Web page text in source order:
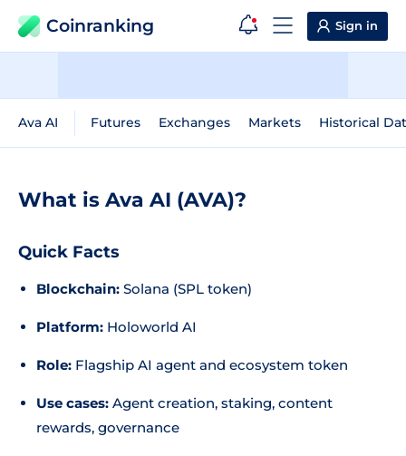
Coinranking Sign in
Ava AI Futures Exchanges Markets Historical
What is Ava AI (AVA)?
Quick Facts
Blockchain: Solana (SPL token)
Platform: Holoworld AI
Role: Flagship AI agent and ecosystem token
Use cases: Agent creation, staking, content
rewards, governance